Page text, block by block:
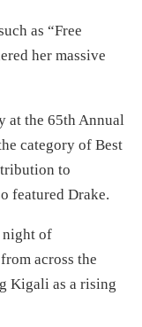
as “Free
her massive
at the 65th Annual
category of Best
to
featured Drake.
night of
across the
Kigali as a rising